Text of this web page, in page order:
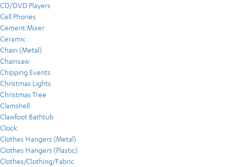
CD/DVD Players
Cell Phones
Cement Mixer
Ceramic
Chain (Metal)
Chainsaw
Chipping Events
Christmas Lights
Christmas Tree
Clamshell
Clawfoot Bathtub
Clock
Clothes Hangers (Metal)
Clothes Hangers (Plastic)
Clothes/Clothing/Fabric